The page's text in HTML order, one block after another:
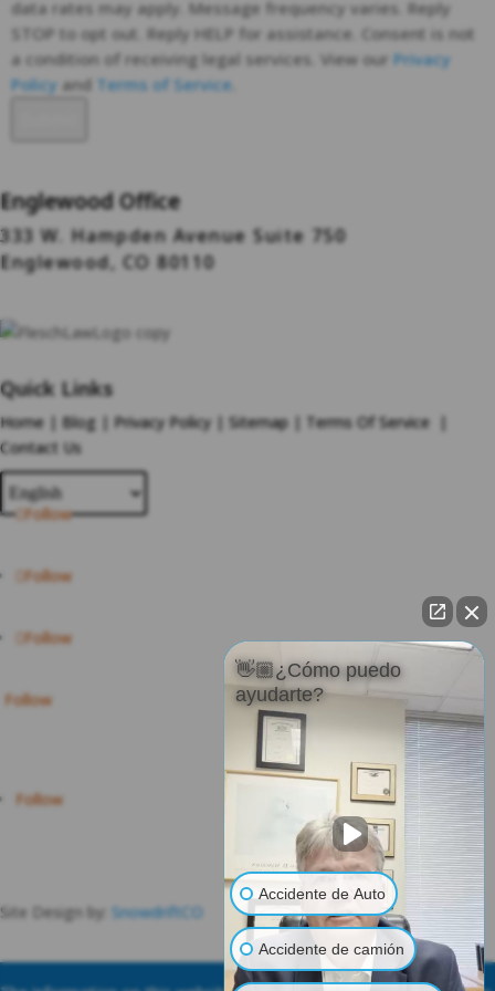
data rates may apply. Message frequency varies. Reply
STOP to opt out. Reply HELP for assistance. Consent is not
a condition of receiving legal services. View our Privacy
Policy and Terms of Service
Englewood Office
333 W. Hampden Avenue Suite 750
Englewood, CO 80110
Quick Links
Home | Blog | Privacy Policy | Sitemap | Terms Of Service |
Contact Us
Follow
Follow
Follow
Follow
Follow
Site Design by: SnowdriftCO
👋🏼¿Cómo puedo
ayudarte?
Accidente de Auto
Accidente de camión